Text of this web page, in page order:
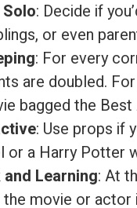
: Decide if
or even
: For every
are doubled.
bagged the
: Use props if
or a Harry Potter
Learning: At
movie or actor